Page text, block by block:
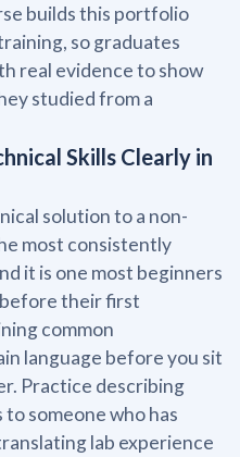
builds this portfolio
so graduates
real evidence to show
studied from a
Skills Clearly in
solution to a non-
most consistently
it is one most beginners
their first
common
language before you sit
Practice describing
someone who has
lab experience